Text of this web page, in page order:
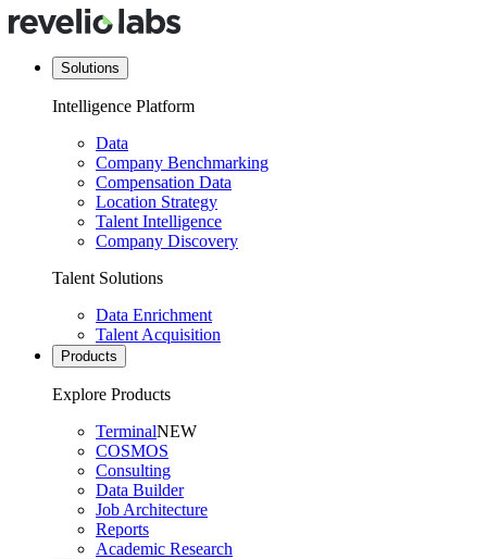
Solutions
Intelligence Platform
Data
Company Benchmarking
Compensation Data
Location Strategy
Talent Intelligence
Company Discovery
Talent Solutions
Data Enrichment
Talent Acquisition
Products
Explore Products
TerminalNEW
COSMOS
Consulting
Data Builder
Job Architecture
Reports
Academic Research